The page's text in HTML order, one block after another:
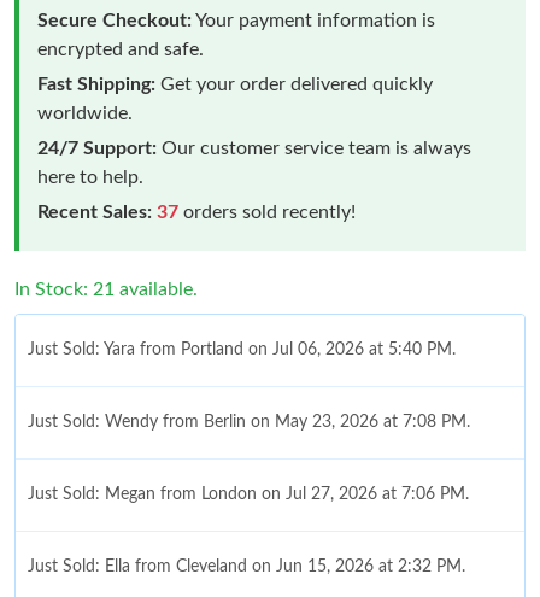
Secure Checkout:Your payment information is
encrypted and safe.
Fast Shipping: Get your order delivered quickly
worldwide.
24/7 Support: Our customer service team is always
here to help.
Recent Sales: 37 orders sold recently!
In Stock: 21 available.
Just Sold: Yara from Portland on Jul 06, 2026 at 5:40 PM.
Just Sold: Wendy from Berlin on May 23, 2026 at 7:08 PM.
Just Sold: Megan from London on Jul 27, 2026 at 7:06 PM.
Just Sold: Ella from Cleveland on Jun 15, 2026 at 2:32 PM.